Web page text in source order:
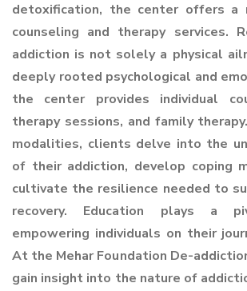
detoxification, the center offers
counseling and therapy services.
addiction is not solely a physical
deeply rooted psychological and
the center provides individual
therapy sessions, and family
modalities, clients delve into the
of their addiction, develop coping
cultivate the resilience needed to
recovery. Education plays a
empowering individuals on their
At the Mehar Foundation De-
gain insight into the nature of